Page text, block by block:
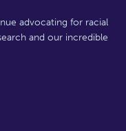
advocating for racial
and our incredible